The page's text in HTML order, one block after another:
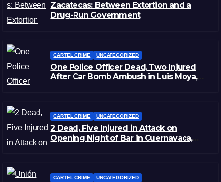
Zacatecas: Between Extortion and a
Drug-Run Government
CARTEL CRIME UNCATEGORIZED
One Police Officer Dead, Two Injured
After Car Bomb Ambush in Luis Moya,
CARTEL CRIME UNCATEGORIZED
2 Dead, Five Injured in Attack on
Opening Night of Bar in Cuernavaca,
CARTEL CRIME UNCATEGORIZED